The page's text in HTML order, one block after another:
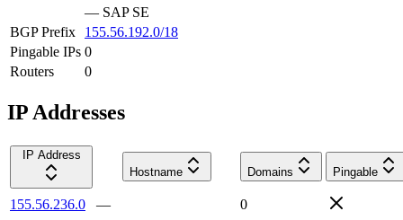
— SAP SE
BGP Prefix
155.56.192.0/18
Pingable IPs 0
Routers
0
IP Addresses
IP Address
Hostname
Domains Pingable
155.56.236.0 —
0